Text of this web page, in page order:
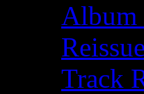
Album
Track